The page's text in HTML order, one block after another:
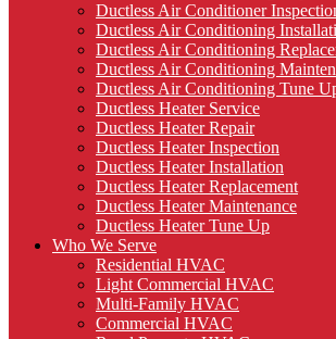
Ductless Air Conditioner
Ductless Air Conditioning
Ductless Air Conditioning
Ductless Air Conditioning
Ductless Air Conditioning Tune
Ductless Heater Service
Ductless Heater Repair
Ductless Heater Inspection
Ductless Heater Installation
Ductless Heater Replacement
Ductless Heater Maintenance
Ductless Heater Tune Up
Who We Serve
Residential HVAC
Light Commercial HVAC
Multi-Family HVAC
Commercial HVAC